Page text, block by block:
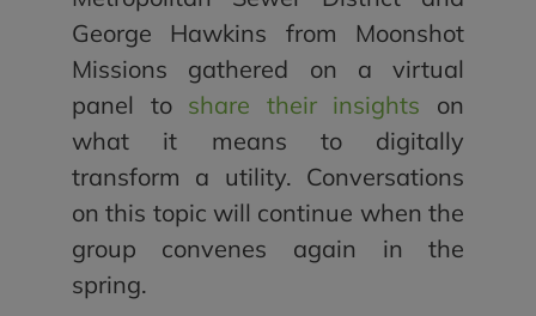
George Hawkins from Moonshot
Missions gathered on a virtual
panel to share their insights on
what it means to digitally
transform a utility. Conversations
on this topic will continue when the
group convenes again in the
spring.